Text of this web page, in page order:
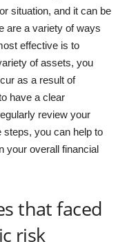
situation, and it can be
are a variety of ways
effective is to
of assets, you
as a result of
have a clear
review your
steps, you can help to
your overall financial
that faced
risk